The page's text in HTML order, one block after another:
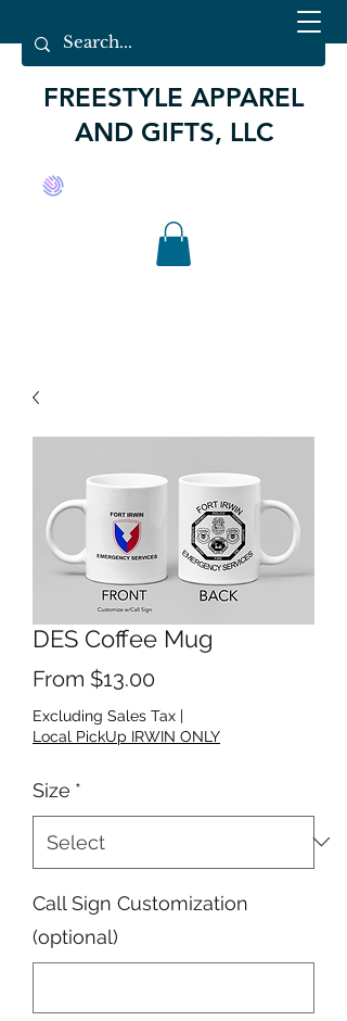
FREESTYLE APPAREL
AND GIFTS, LLC
DES Coffee Mug
From $13.00Sale Price
Excluding Sales Tax |
Local PickUp IRWIN ONLY
Size *
Call Sign Customization
(optional)